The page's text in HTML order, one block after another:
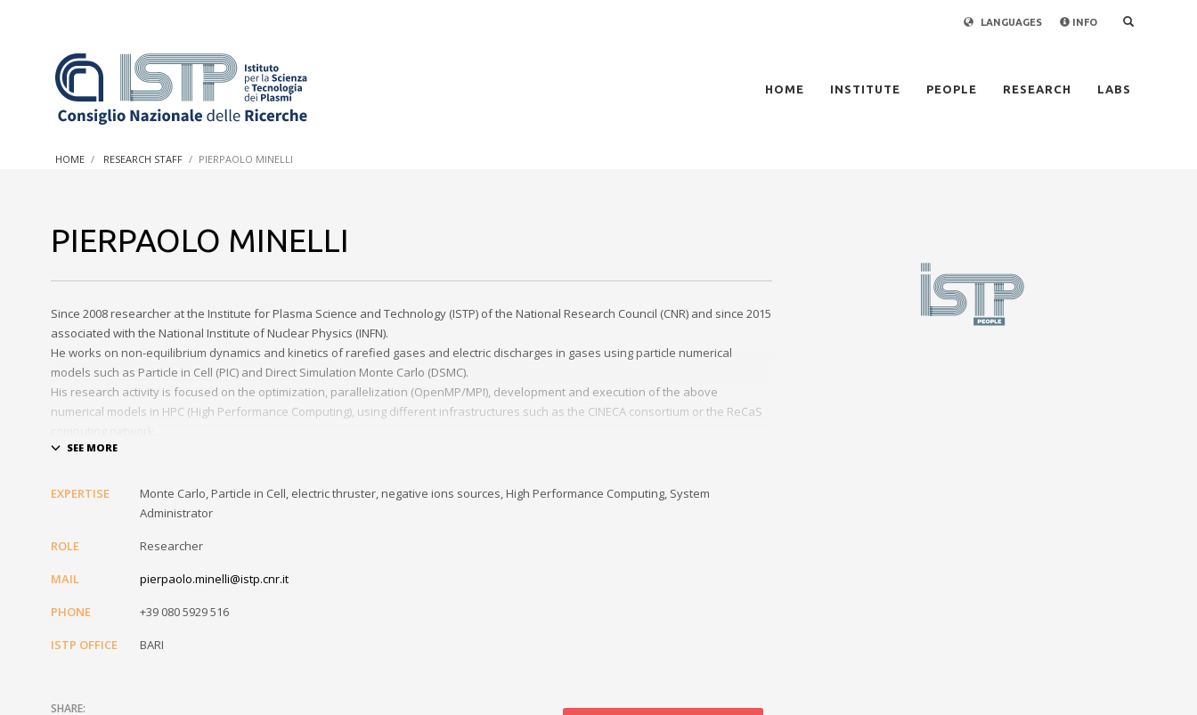
In a world increasingly facing new challenges at the forefront of plasma scientific research and technological
LANGUAGES INFO
HOME INSTITUTE PEOPLE RESEARCH LABS
HOME RESEARCH STAFF PIERPAOLO MINELLI
PIERPAOLO MINELLI
Since 2008 researcher at the Institute for Plasma Science and Technology (ISTP) of the National Research Council (CNR) and since 2015
associated with the National Institute of Nuclear Physics (INFN).
He works on non-equilibrium dynamics and kinetics of rarefied gases and electric discharges in gases using particle numerical
models such as Particle in Cell (PIC) and Direct Simulation Monte Carlo (DSMC).
His research activity is focused on the optimization, parallelization (OpenMP/MPI), development and execution of the above
numerical models in HPC (High Performance Computing), using different infrastructures such as the CINECA consortium or the ReCaS
As part of his work he is also responsible for the installation and management of a cluster of local servers in Linux for all users of the
EXPERTISE
Monte Carlo, Particle in Cell, electric thruster, negative ions sources, High Performance Computing, System
Administrator
ROLE Researcher
MAIL pierpaolo.minelli@istp.cnr.it
PHONE +39 080 5929 516
ISTP OFFICE BARI